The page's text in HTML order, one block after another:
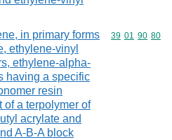
in primary forms
ethylene-vinyl
ethylene-alpha-
having a specific
resin
of a terpolymer of
acrylate and
A-B-A block
Commodity
39 01 90 80